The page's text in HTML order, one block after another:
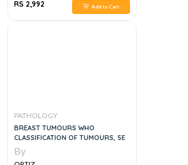
RS 2,992
Add to Cart
PATHOLOGY
BREAST TUMOURS WHO
CLASSIFICATION OF TUMOURS, 5E
By